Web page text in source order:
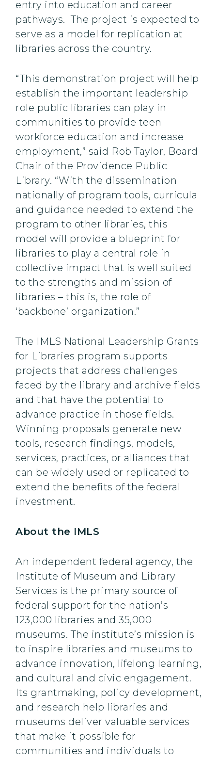
entry into education and career
pathways. The project is expected to
serve as a model for replication at
libraries across the country.
“This demonstration project will help
establish the important leadership
role public libraries can play in
communities to provide teen
workforce education and increase
employment,” said Rob Taylor, Board
Chair of the Providence Public
Library. “With the dissemination
nationally of program tools, curricula
and guidance needed to extend the
program to other libraries, this
model will provide a blueprint for
libraries to play a central role in
collective impact that is well suited
to the strengths and mission of
libraries – this is, the role of
‘backbone’ organization.”
The IMLS National Leadership Grants
for Libraries program supports
projects that address challenges
faced by the library and archive fields
and that have the potential to
advance practice in those fields.
Winning proposals generate new
tools, research findings, models,
services, practices, or alliances that
can be widely used or replicated to
extend the benefits of the federal
investment.
About the IMLS
An independent federal agency, the
Institute of Museum and Library
Services is the primary source of
federal support for the nation’s
123,000 libraries and 35,000
museums. The institute’s mission is
to inspire libraries and museums to
advance innovation, lifelong learning,
and cultural and civic engagement.
Its grantmaking, policy development,
and research help libraries and
museums deliver valuable services
that make it possible for
communities and individuals to